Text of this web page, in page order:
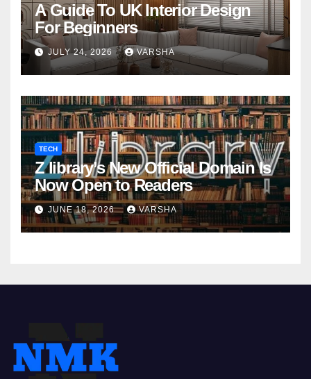
A Guide To UK Interior Design
For Beginners
JULY 24, 2026 VARSHA
TECH
Z library’s New Official Domain Is
Now Open to Readers
JUNE 18, 2026 VARSHA